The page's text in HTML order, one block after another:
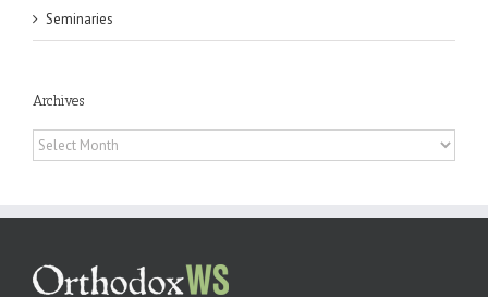
Seminaries
Archives
Archives